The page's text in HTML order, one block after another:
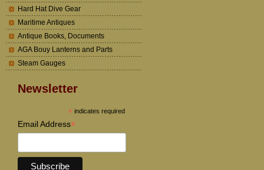
Hard Hat Dive Gear
Maritime Antiques
Antique Books, Documents
AGA Bouy Lanterns and Parts
Steam Gauges
Newsletter
* indicates required
Email Address*